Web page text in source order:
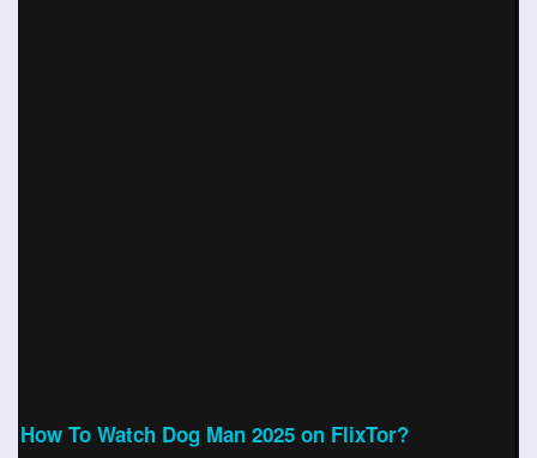
How To Watch Dog Man 2025 on FlixTor?